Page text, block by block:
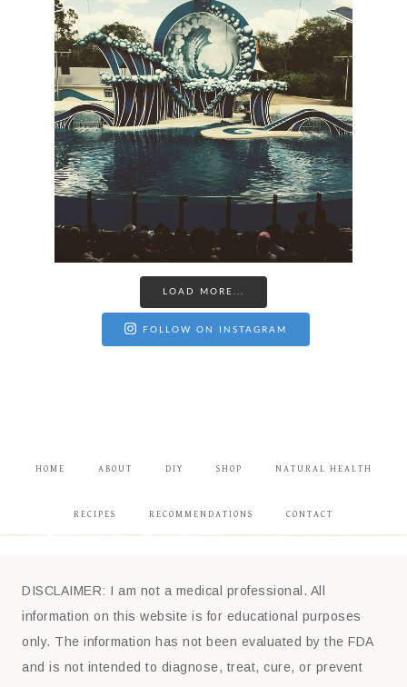
LOAD MORE...
FOLLOW ON INSTAGRAM
HOME ABOUT DIY SHOP NATURAL HEALTH
RECIPES RECOMMENDATIONS CONTACT
DISCLAIMER: I am not a medical professional. All
information on this website is for educational purposes
only. The information has not been evaluated by the FDA
and is not intended to diagnose, treat, cure, or prevent